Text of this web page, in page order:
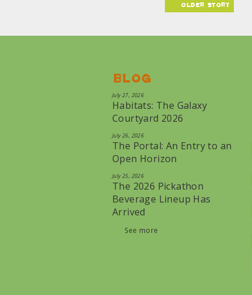
older story
Blog
July 27, 2026
Habitats: The Galaxy
Courtyard 2026
July 26, 2026
The Portal: An Entry to an
Open Horizon
July 25, 2026
The 2026 Pickathon
Beverage Lineup Has
Arrived
See more